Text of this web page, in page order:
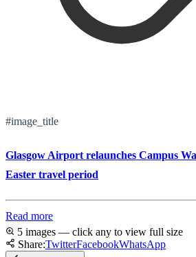
#image_title
Glasgow Airport relaunches Campus
Easter travel period
Read more
5 images — click any to view full size
Share:TwitterFacebookWhatsApp